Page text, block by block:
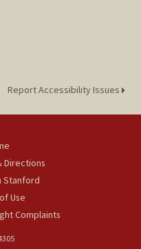
Report Accessibility Issues
Directions
Stanford
Use
Complaints